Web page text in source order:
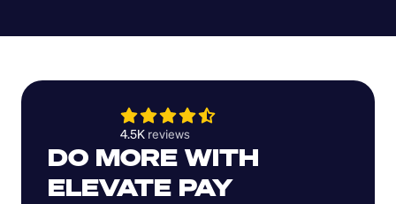
4.5K reviews
DO MORE WITH
ELEVATE PAY